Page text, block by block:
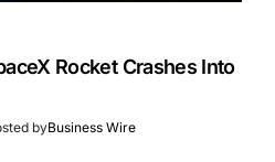
Rocket Crashes Into
byBusiness Wire